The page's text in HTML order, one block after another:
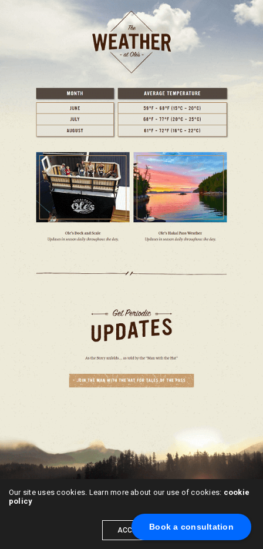
Book a consultation
Our site uses cookies. Learn more about our use of cookies: cookie
policy
ACCEPT